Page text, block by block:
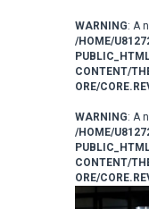
WARNING: A
/HOME/
CONTENT/
ORE/
WARNING: A
/HOME/
CONTENT/
ORE/